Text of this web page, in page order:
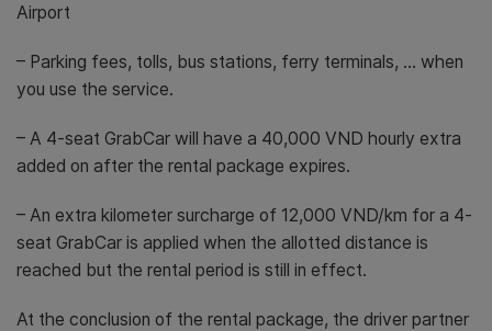
Airport
– Parking fees, tolls, bus stations, ferry terminals, … when
you use the service.
– A 4-seat GrabCar will have a 40,000 VND hourly extra
added on after the rental package expires.
– An extra kilometer surcharge of 12,000 VND/km for a 4-
seat GrabCar is applied when the allotted distance is
reached but the rental period is still in effect.
At the conclusion of the rental package, the driver partner